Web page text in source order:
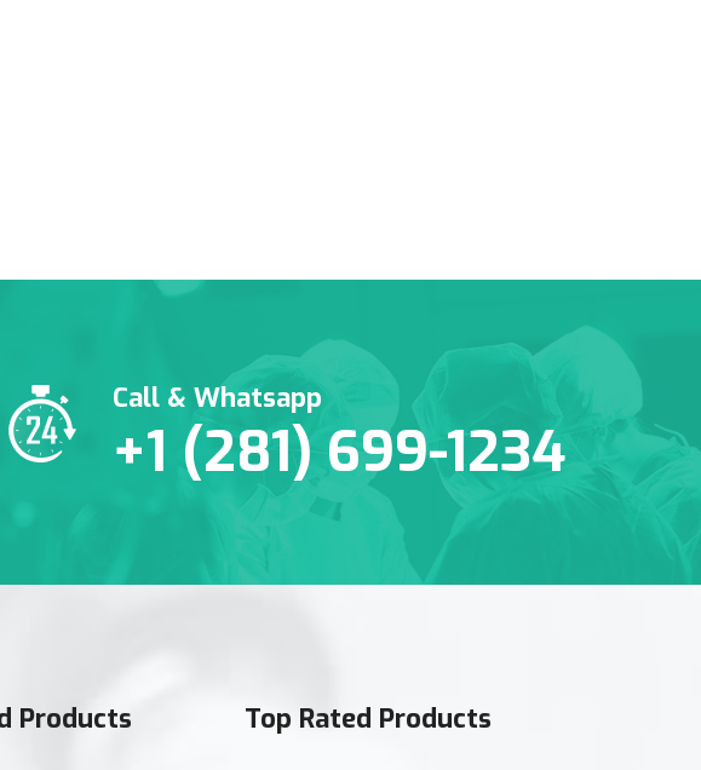
Call & Whatsapp
+1 (281) 699-1234
Products Top Rated Products